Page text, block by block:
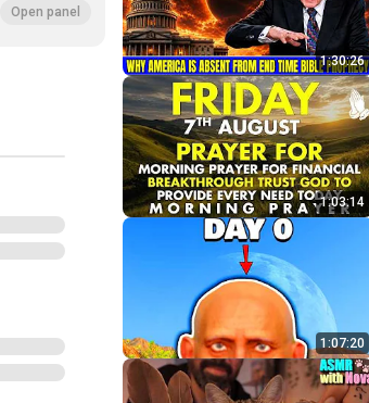
Open panel
1:30:26
1:03:14
1:07:20